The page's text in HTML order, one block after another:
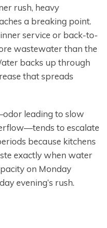
rush, heavy
a breaking point.
service or back-to-
wastewater than the
backs up through
that spreads
leading to slow
to escalate
because kitchens
exactly when water
on Monday
evening’s rush.